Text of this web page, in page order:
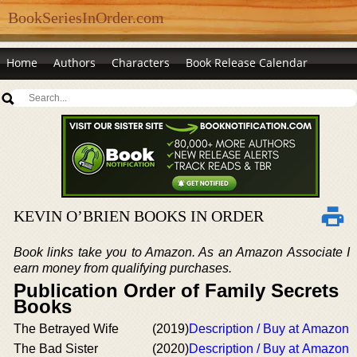
BookSeriesInOrder.com
Home Authors Characters Book Release Calendar
KEVIN O’BRIEN BOOKS IN ORDER
Book links take you to Amazon. As an Amazon Associate I
earn money from qualifying purchases.
Publication Order of Family Secrets
Books
The Betrayed Wife (2019)Description / Buy at Amazon
The Bad Sister
(2020)Description / Buy at Amazon